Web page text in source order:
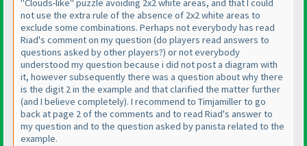
"Clouds-like" puzzle avoiding 2x2 white areas, and that I could
not use the extra rule of the absence of 2x2 white areas to
exclude some combinations. Perhaps not everybody has read
Riad's comment on my question (do players read answers to
questions asked by other players?) or not everybody
understood my question because i did not post a diagram with
it, however subsequently there was a question about why there
is the digit 2 in the example and that clarified the matter further
(and I believe completely). I recommend to Timjamiller to go
back at page 2 of the comments and to read Riad's answer to
my question and to the question asked by panista related to the
example.